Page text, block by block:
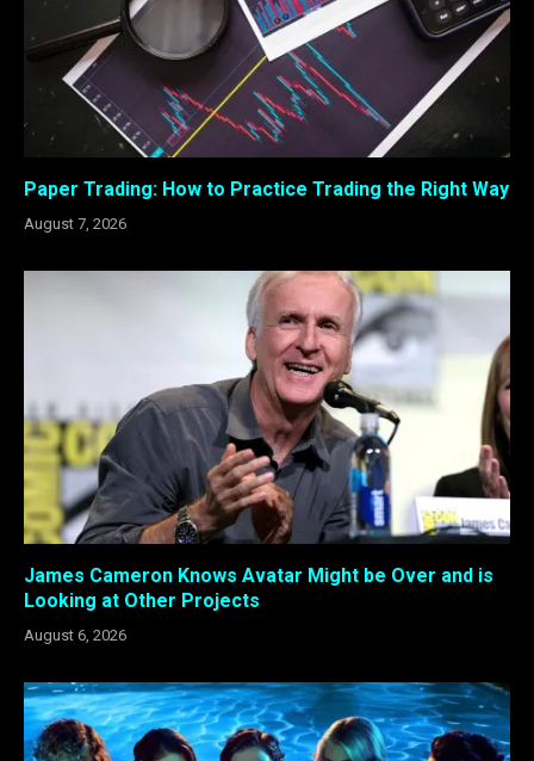
Paper Trading: How to Practice Trading the Right Way
August 7, 2026
James Cameron Knows Avatar Might be Over and is
Looking at Other Projects
August 6, 2026